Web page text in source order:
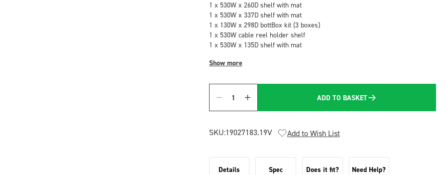
1 x 530W x 260D shelf with mat
1 x 530W x 337D shelf with mat
1 x 130W x 298D bottBox kit (3 boxes)
1 x 530W cable reel holder shelf
1 x 530W x 135D shelf with mat
Show more
Quantity
ADD TO BASKET
SKU:19027183.19V Add to Wish List
Details Spec Does it fit? Need Help?